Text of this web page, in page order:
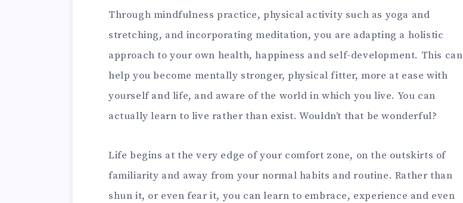
Through mindfulness practice, physical activity such as yoga and
stretching, and incorporating meditation, you are adapting a holistic
approach to your own health, happiness and self-development. This can
help you become mentally stronger, physical fitter, more at ease with
yourself and life, and aware of the world in which you live. You can
actually learn to live rather than exist. Wouldn’t that be wonderful?
Life begins at the very edge of your comfort zone, on the outskirts of
familiarity and away from your normal habits and routine. Rather than
shun it, or even fear it, you can learn to embrace, experience and even